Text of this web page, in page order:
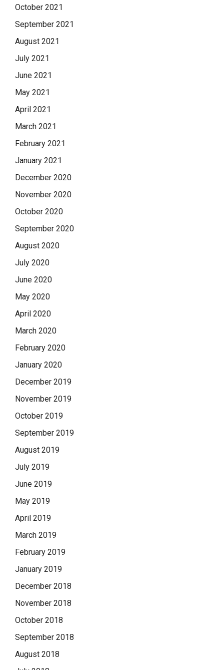
October 2021
September 2021
August 2021
July 2021
June 2021
May 2021
April 2021
March 2021
February 2021
January 2021
December 2020
November 2020
October 2020
September 2020
August 2020
July 2020
June 2020
May 2020
April 2020
March 2020
February 2020
January 2020
December 2019
November 2019
October 2019
September 2019
August 2019
July 2019
June 2019
May 2019
April 2019
March 2019
February 2019
January 2019
December 2018
November 2018
October 2018
September 2018
August 2018